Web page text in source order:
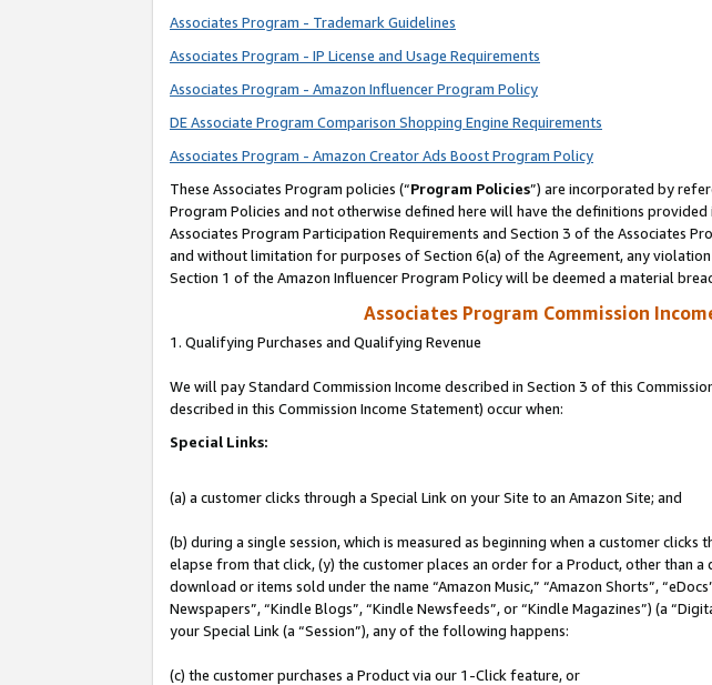
Associates Program - Trademark Guidelines
Associates Program - IP License and Usage Requirements
Associates Program - Amazon Influencer Program Policy
DE Associate Program Comparison Shopping Engine Requirements
Associates Program - Amazon Creator Ads Boost Program Policy
These Associates Program policies (“Program Policies”) are incorporated by
Program Policies and not otherwise defined here will have the definitions
Associates Program Participation Requirements and Section 3 of the Associates
and without limitation for purposes of Section 6(a) of the Agreement, any
Section 1 of the Amazon Influencer Program Policy will be deemed a material
Associates Program Commission
1. Qualifying Purchases and Qualifying Revenue
We will pay Standard Commission Income described in Section 3 of this
described in this Commission Income Statement) occur when:
Special Links:
(a) a customer clicks through a Special Link on your Site to an Amazon Site; and
(b) during a single session, which is measured as beginning when a customer
elapse from that click, (y) the customer places an order for a Product, other than
download or items sold under the name “Amazon Music,” “Amazon Shorts”,
Newspapers”, “Kindle Blogs”, “Kindle Newsfeeds”, or “Kindle Magazines”) (a
your Special Link (a “Session”), any of the following happens:
(c) the customer purchases a Product via our 1-Click feature, or